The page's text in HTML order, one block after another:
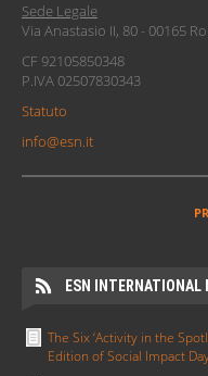
Sede Legale
Via Anastasio II, 80 - 00165
CF 92105850348
P.IVA 02507830343
Statuto
info@esn.it
ESN INTERNATIONAL
The Six ‘Activity in the
Edition of Social Impact